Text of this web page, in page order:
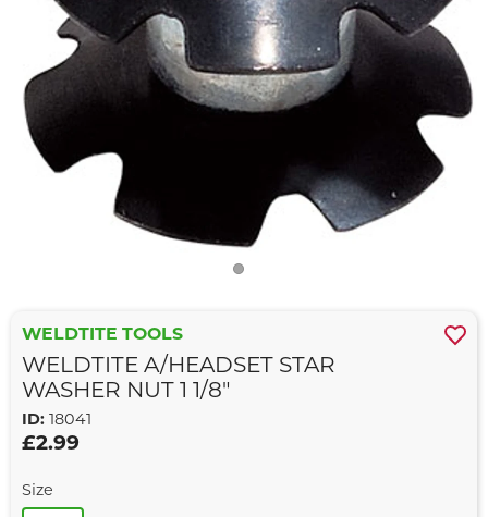
WELDTITE TOOLS
WELDTITE A/HEADSET STAR
WASHER NUT 1 1/8"
ID: 18041
£2.99
Size